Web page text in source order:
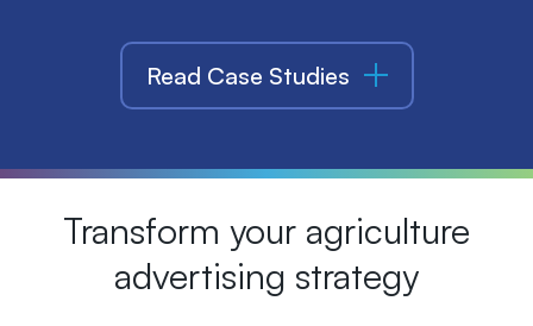
Read Case Studies
Transform your agriculture
advertising strategy